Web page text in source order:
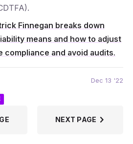
Finnegan breaks down
means and how to adjust
compliance and avoid audits.
Dec 13 '22
NEXT PAGE